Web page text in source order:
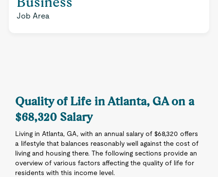
Job Area
Quality of Life in Atlanta, GA on a
$68,320 Salary
Living in Atlanta, GA, with an annual salary of $68,320 offers
a lifestyle that balances reasonably well against the cost of
living and housing there. The following sections provide an
overview of various factors affecting the quality of life for
residents with this income level.